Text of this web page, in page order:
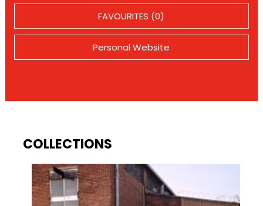
FAVOURITES (0)
Personal Website
COLLECTIONS